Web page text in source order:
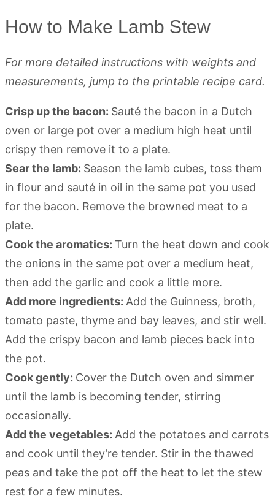
How to Make Lamb Stew
For more detailed instructions with weights and
measurements, jump to the printable recipe card.
Crisp up the bacon: Sauté the bacon in a Dutch
oven or large pot over a medium high heat until
crispy then remove it to a plate.
Sear the lamb: Season the lamb cubes, toss them
in flour and sauté in oil in the same pot you used
for the bacon. Remove the browned meat to a
plate.
Cook the aromatics: Turn the heat down and cook
the onions in the same pot over a medium heat,
then add the garlic and cook a little more.
Add more ingredients: Add the Guinness, broth,
tomato paste, thyme and bay leaves, and stir well.
Add the crispy bacon and lamb pieces back into
the pot.
Cook gently: Cover the Dutch oven and simmer
until the lamb is becoming tender, stirring
occasionally.
Add the vegetables: Add the potatoes and carrots
and cook until they’re tender. Stir in the thawed
peas and take the pot off the heat to let the stew
rest for a few minutes.